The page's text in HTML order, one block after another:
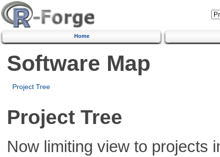
Home
Software Map
Project Tree
Project Tree
Now limiting view to projects